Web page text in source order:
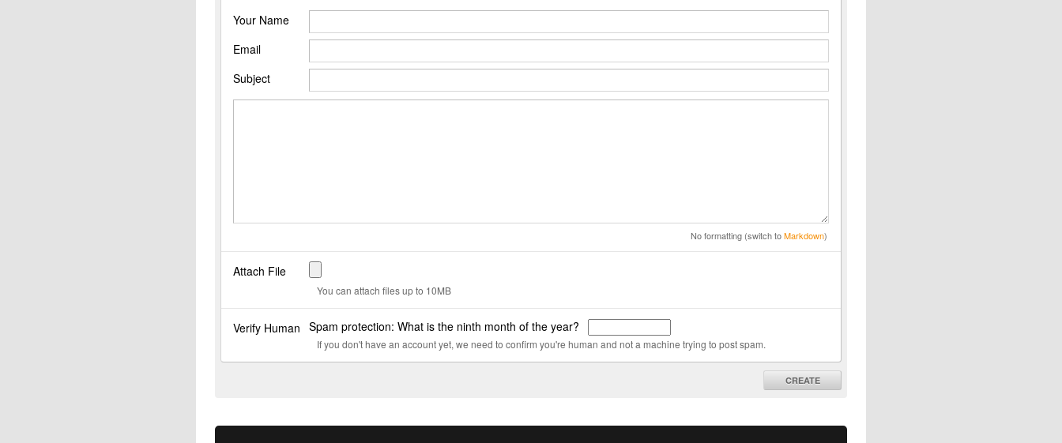
Your Name
Email
Subject
No formatting (switch toMarkdown)
Attach File
You can attach files up to 10MB
Verify Human Spam protection: What is the ninth month of the year?
If you don't have an account yet, we need to confirm you're human and not a machine trying to post spam.
CREATE